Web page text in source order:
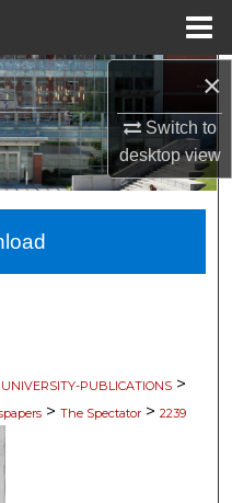
×
Switch to
desktopview
UNIVERSITY-PUBLICATIONS >
> The Spectator > 2239